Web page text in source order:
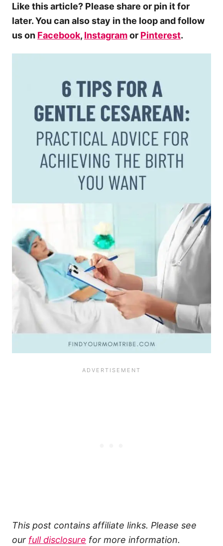
Like this article? Please share or pin it for
later. You can also stay in the loop and follow
us on Facebook, Instagramor Pinterest.
This post contains affiliate links. Please see
our full disclosure for more information.